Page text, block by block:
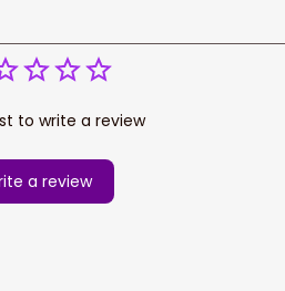
to write a review
a review